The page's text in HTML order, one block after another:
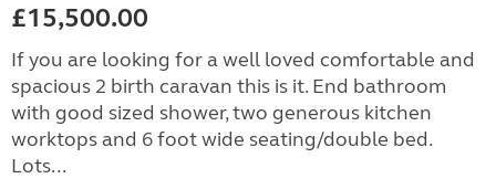
£15,500.00
If you are looking for a well loved comfortable and
spacious 2 birth caravan this is it. End bathroom
with good sized shower, two generous kitchen
worktops and 6 foot wide seating/double bed.
Lots...